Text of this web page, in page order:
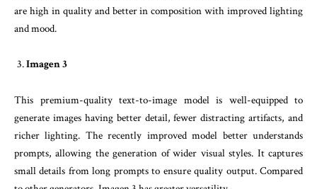
are high in quality and better in composition with improved lighting
and mood.
Imagen 3
This premium-quality text-to-image model is well-equipped to
generate images having better detail, fewer distracting artifacts, and
richer lighting. The recently improved model better understands
prompts, allowing the generation of wider visual styles. It captures
small details from long prompts to ensure quality output. Compared